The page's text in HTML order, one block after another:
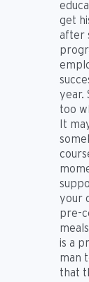
get
after
year.
too
It
your
pre-
is a
man
that